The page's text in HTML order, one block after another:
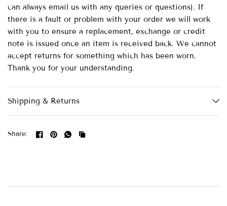
can always email us with any queries or questions). If
there is a fault or problem with your order we will work
with you to ensure a replacement, exchange or credit
note is issued once an item is received back. We cannot
accept returns for something which has been worn.
Thank you for your understanding.
Shipping & Returns
Share: